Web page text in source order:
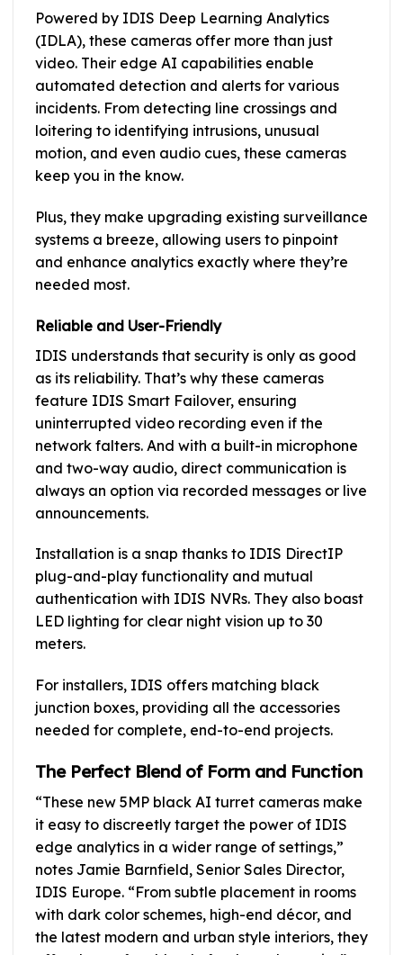
Powered by IDIS Deep Learning Analytics
(IDLA), these cameras offer more than just
video. Their edge AI capabilities enable
automated detection and alerts for various
incidents. From detecting line crossings and
loitering to identifying intrusions, unusual
motion, and even audio cues, these cameras
keep you in the know.
Plus, they make upgrading existing surveillance
systems a breeze, allowing users to pinpoint
and enhance analytics exactly where they’re
needed most.
Reliable and User-Friendly
IDIS understands that security is only as good
as its reliability. That’s why these cameras
feature IDIS Smart Failover, ensuring
uninterrupted video recording even if the
network falters. And with a built-in microphone
and two-way audio, direct communication is
always an option via recorded messages or live
announcements.
Installation is a snap thanks to IDIS DirectIP
plug-and-play functionality and mutual
authentication with IDIS NVRs. They also boast
LED lighting for clear night vision up to 30
meters.
For installers, IDIS offers matching black
junction boxes, providing all the accessories
needed for complete, end-to-end projects.
The Perfect Blend of Form and Function
“These new 5MP black AI turret cameras make
it easy to discreetly target the power of IDIS
edge analytics in a wider range of settings,”
notes Jamie Barnfield, Senior Sales Director,
IDIS Europe. “From subtle placement in rooms
with dark color schemes, high-end décor, and
the latest modern and urban style interiors, they